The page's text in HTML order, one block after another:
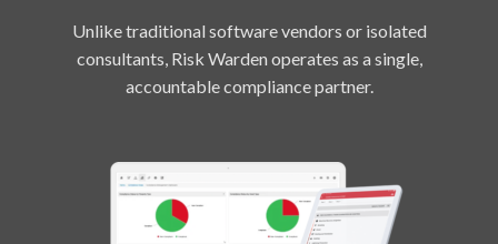
Unlike traditional software vendors or isolated
consultants, Risk Warden operates as a single,
accountable compliance partner.